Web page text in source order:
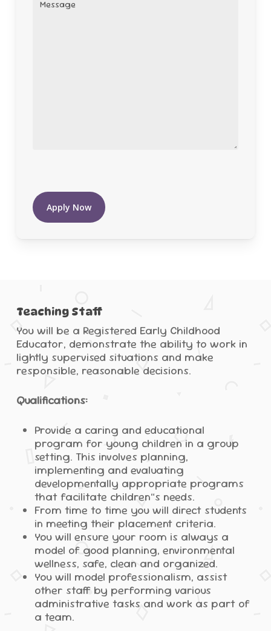
Message
Apply Now
Teaching Staff
You will be a Registered Early Childhood
Educator, demonstrate the ability to work in
lightly supervised situations and make
responsible, reasonable decisions.
Qualifications:
Provide a caring and educational
program for young children in a group
setting. This involves planning,
implementing and evaluating
developmentally appropriate programs
that facilitate children”s needs.
From time to time you will direct students
in meeting their placement criteria.
You will ensure your room is always a
model of good planning, environmental
wellness, safe, clean and organized.
You will model professionalism, assist
other staff by performing various
administrative tasks and work as part of
a team.